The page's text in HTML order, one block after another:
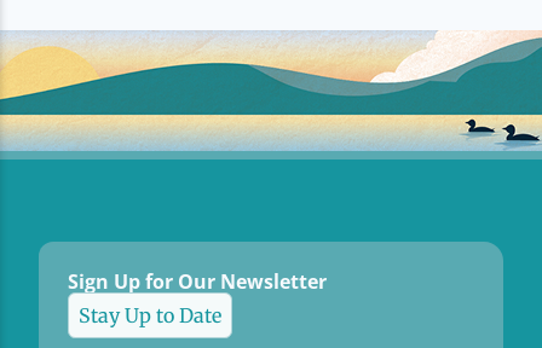
Sign Up for Our Newsletter
Stay Up to Date